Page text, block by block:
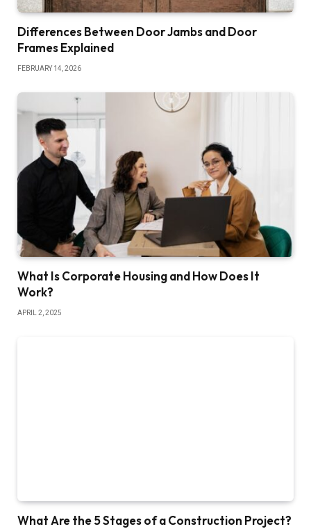
Differences Between Door Jambs and Door
Frames Explained
FEBRUARY 14, 2026
What Is Corporate Housing and How Does It
Work?
APRIL 2, 2025
What Are the 5 Stages of a Construction Project?